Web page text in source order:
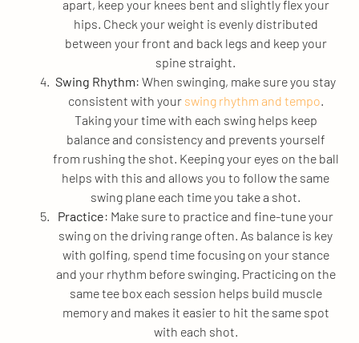
apart, keep your knees bent and slightly flex your
hips. Check your weight is evenly distributed
between your front and back legs and keep your
spine straight.
Swing Rhythm: When swinging, make sure you stay
consistent with your swing rhythm and tempo
Taking your time with each swing helps keep
balance and consistency and prevents yourself
from rushing the shot. Keeping your eyes on the ball
helps with this and allows you to follow the same
swing plane each time you take a shot.
Practice: Make sure to practice and fine-tune your
swing on the driving range often. As balance is key
with golfing, spend time focusing on your stance
and your rhythm before swinging. Practicing on the
same tee box each session helps build muscle
memory and makes it easier to hit the same spot
with each shot.